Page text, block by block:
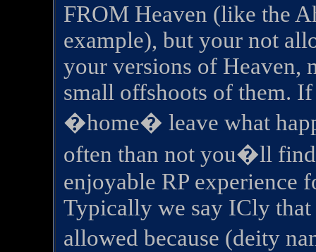
FROM Heaven (like the
example), but your not
your versions of Heaven,
small offshoots of them.
�home� leave what
often than not you�ll find
enjoyable RP experience
Typically we say ICly that
allowed because (deity